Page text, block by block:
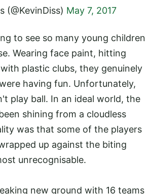
(@KevinDiss) May 7, 2017
to see so many young children
Wearing face paint, hitting
plastic clubs, they genuinely
having fun. Unfortunately,
play ball. In an ideal world, the
shining from a cloudless
was that some of the players
up against the biting
unrecognisable.
new ground with 16 teams